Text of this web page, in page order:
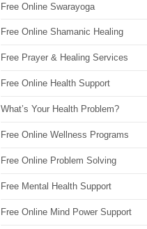
Free Online Swarayoga
Free Online Shamanic Healing
Free Prayer & Healing Services
Free Online Health Support
What’s Your Health Problem?
Free Online Wellness Programs
Free Online Problem Solving
Free Mental Health Support
Free Online Mind Power Support